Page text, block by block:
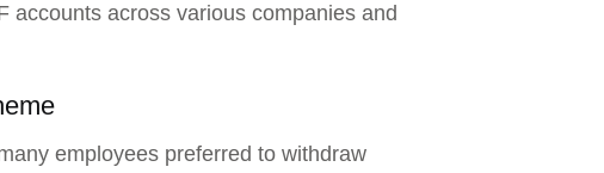
accounts across various companies and
employees preferred to withdraw